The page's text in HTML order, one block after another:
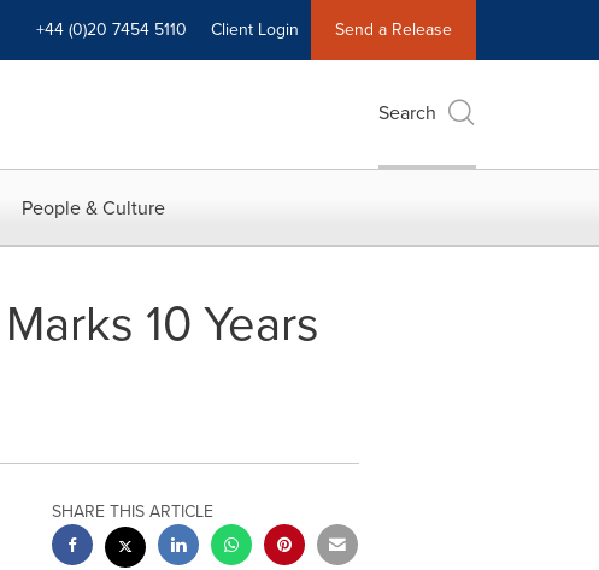
+44 (0)20 7454 5110 Client Login Send a Release
Search
People & Culture
10 Years
SHARE THIS ARTICLE